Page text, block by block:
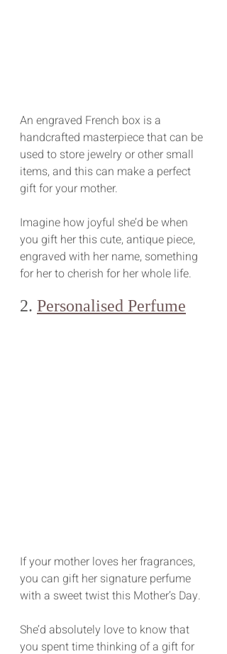
An engraved French box is a
handcrafted masterpiece that can be
used to store jewelry or other small
items, and this can make a perfect
gift for your mother.
Imagine how joyful she’d be when
you gift her this cute, antique piece,
engraved with her name, something
for her to cherish for her whole life.
2. Personalised Perfume
If your mother loves her fragrances,
you can gift her signature perfume
with a sweet twist this Mother’s Day.
She’d absolutely love to know that
you spent time thinking of a gift for